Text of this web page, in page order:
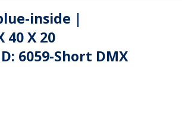
inside |
40 X 20
6059-Short DMX